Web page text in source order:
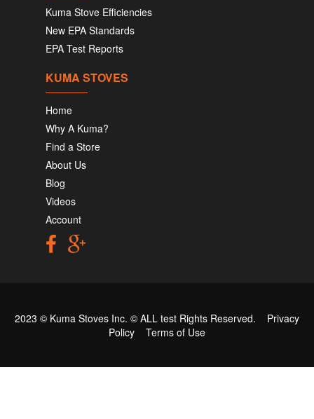
Kuma Stove Efficiencies
New EPA Standards
EPA Test Reports
KUMA STOVES
Home
Why A Kuma?
Find a Store
About Us
Blog
Videos
Account
2023 © Kuma Stoves Inc. © ALL test Rights Reserved. Privacy
Policy
Terms of Use